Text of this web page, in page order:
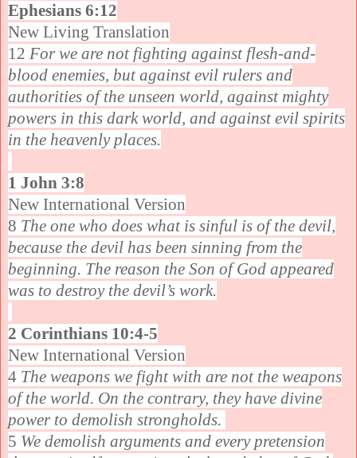
Ephesians 6:12
New Living Translation
12 For we are not fighting against flesh-and-
blood enemies, but against evil rulers and
authorities of the unseen world, against mighty
powers in this dark world, and against evil spirits
in the heavenly places.
1 John 3:8
New International Version
8 The one who does what is sinful is of the devil,
because the devil has been sinning from the
beginning. The reason the Son of God appeared
was to destroy the devil’s work.
2 Corinthians 10:4-5
New International Version
4 The weapons we fight with are not the weapons
of the world. On the contrary, they have divine
power to demolish strongholds.
5 We demolish arguments and every pretension